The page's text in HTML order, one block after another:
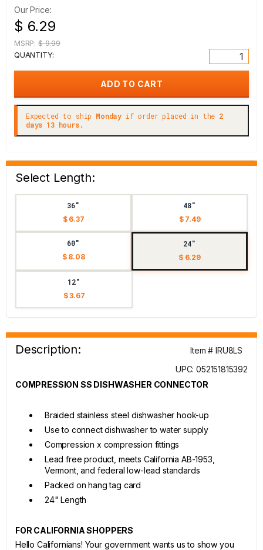
Our Price:
$ 6.29
MSRP: $ 9.99
QUANTITY:
Expected to ship Monday if order placed in the 2
days 13 hours.
Select Length:
36"
$ 6.37
48"
$ 7.49
60"
$ 8.08
24"
$ 6.29
12"
$ 3.67
Description:
Item # IRU8LS
UPC: 052151815392
COMPRESSION SS DISHWASHER CONNECTOR
Braided stainless steel dishwasher hook-up
Use to connect dishwasher to water supply
Compression x compression fittings
Lead free product, meets California AB-1953,
Vermont, and federal low-lead standards
Packed on hang tag card
24" Length
FOR CALIFORNIA SHOPPERS
Hello Californians! Your government wants us to show you